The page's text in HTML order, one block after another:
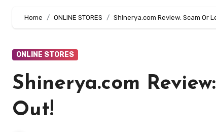
Home ONLINE STORES Shinerya.com Review: Scam Or
ONLINE STORES
Shinerya.com
Out!